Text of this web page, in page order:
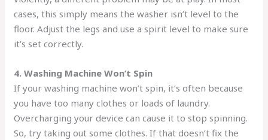
cases, this simply means the washer isn’t level to the
floor. Adjust the legs and use a spirit level to make sure
it’s set correctly.
4. Washing Machine Won’t Spin
If your washing machine won’t spin, it’s often because
you have too many clothes or loads of laundry.
Overcharging your device can cause it to stop spinning.
So, try taking out some clothes. If that doesn’t fix the